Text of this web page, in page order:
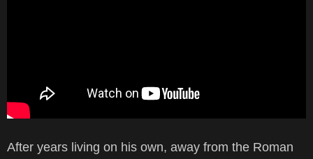
After years living on his own, away from the Roman